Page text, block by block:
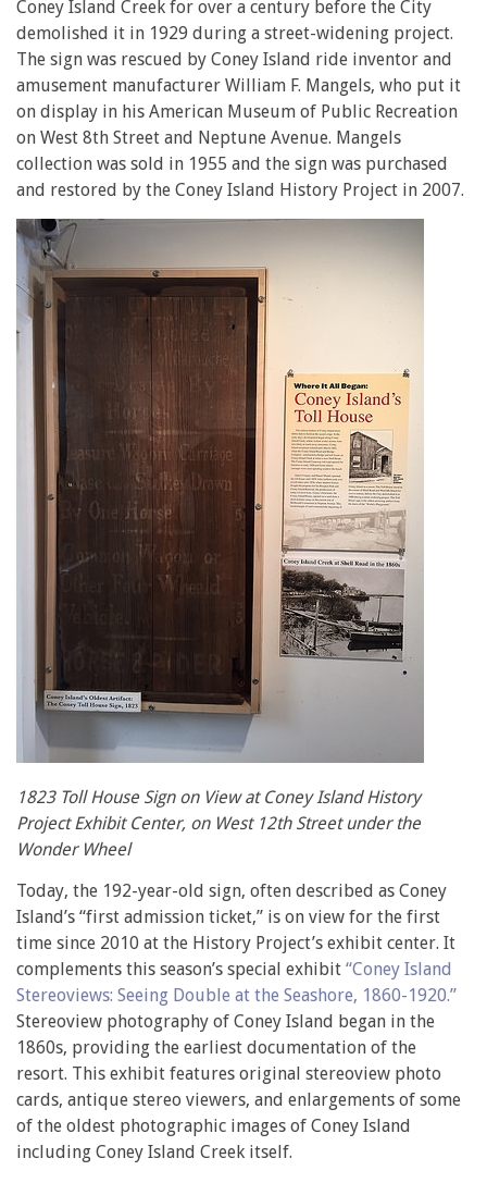
Coney Island Creek for over a century before the City
demolished it in 1929 during a street-widening project.
The sign was rescued by Coney Island ride inventor and
amusement manufacturer William F. Mangels, who put it
on display in his American Museum of Public Recreation
on West 8th Street and Neptune Avenue. Mangels
collection was sold in 1955 and the sign was purchased
and restored by the Coney Island History Project in 2007.
1823 Toll House Sign on View at Coney Island History
Project Exhibit Center, on West 12th Street under the
Wonder Wheel
Today, the 192-year-old sign, often described as Coney
Island’s “first admission ticket,” is on view for the first
time since 2010 at the History Project’s exhibit center. It
complements this season’s special exhibit “Coney Island
Stereoviews: Seeing Double at the Seashore, 1860-1920.”
Stereoview photography of Coney Island began in the
1860s, providing the earliest documentation of the
resort. This exhibit features original stereoview photo
cards, antique stereo viewers, and enlargements of some
of the oldest photographic images of Coney Island
including Coney Island Creek itself.